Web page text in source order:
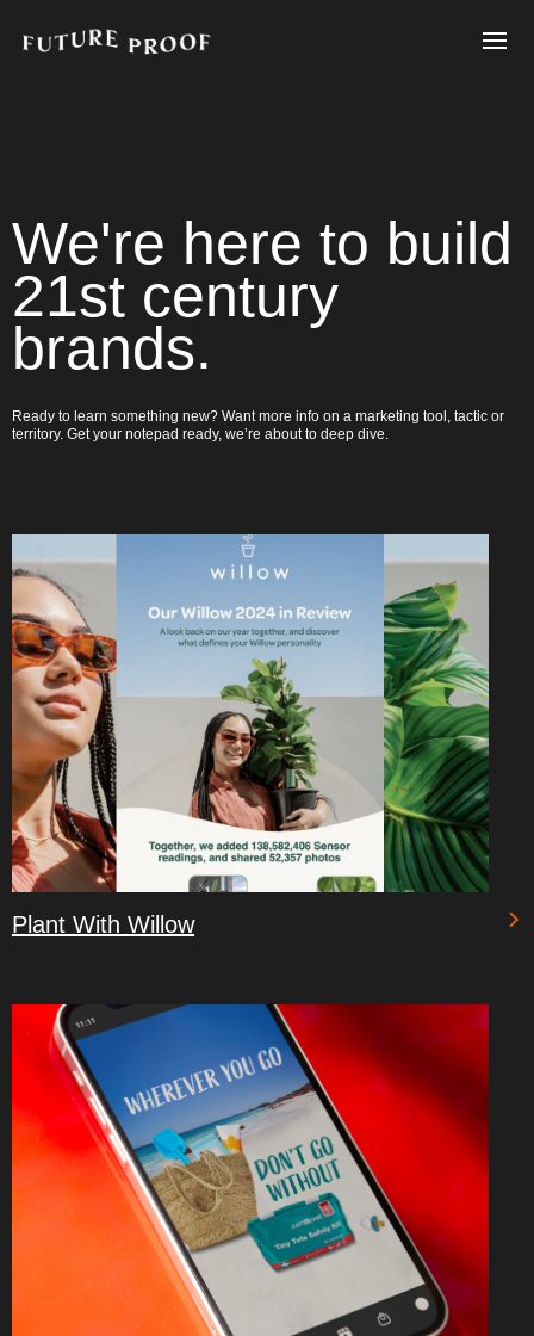
We're here to build
21st century
brands.
Ready to learn something new? Want more info on a marketing tool, tactic or
territory. Get your notepad ready, we’re about to deep dive.
Plant With Willow